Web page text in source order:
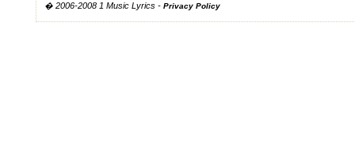
� 2006-2008 1 Music Lyrics - Privacy Policy